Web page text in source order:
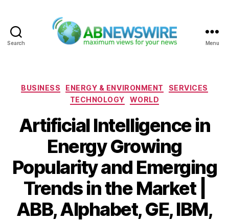
Search Menu
Categories
BUSINESS ENERGY & ENVIRONMENT
SERVICES
TECHNOLOGY
WORLD
Artificial Intelligence in
Energy Growing
Popularity and Emerging
Trends in the Market |
ABB, Alphabet, GE, IBM,